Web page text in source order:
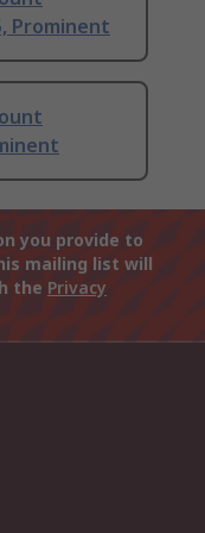
Prominent
you provide to
mailing list will
the Privacy